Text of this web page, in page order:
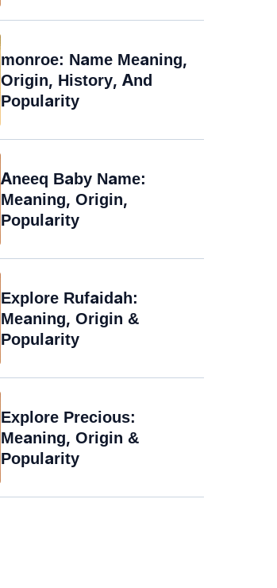
monroe: Name Meaning,
Origin, History, And
Popularity
Aneeq Baby Name:
Meaning, Origin,
Popularity
Explore Rufaidah:
Meaning, Origin &
Popularity
Explore Precious:
Meaning, Origin &
Popularity